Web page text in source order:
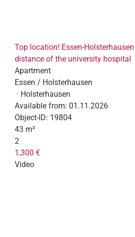
Top location! Essen-
distance of the university hospital
Apartment
Essen / Holsterhausen
· Holsterhausen
Available from: 01.11.2026
Object-ID: 19804
43 m²
2
1,300 €
Video